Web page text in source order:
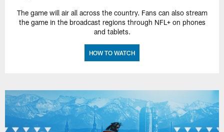
The game will air all across the country. Fans can also stream
the game in the broadcast regions through NFL+ on phones
and tablets.
HOW TO WATCH